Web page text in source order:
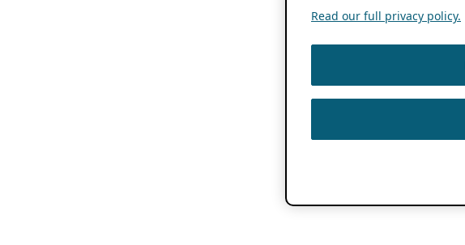
Read our full privacy policy.